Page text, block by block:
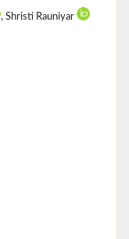
, Shristi Rauniyar